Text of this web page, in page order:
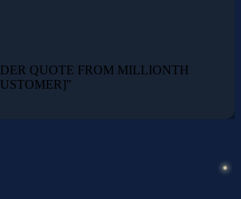
QUOTE FROM MILLIONTH